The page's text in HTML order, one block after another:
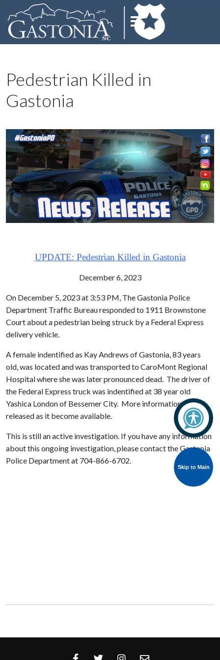
Skip to Main
Pedestrian Killed in
Gastonia
UPDATE: Pedestrian Killed in Gastonia
December 6, 2023
On December 5, 2023 at 3:53 PM, The Gastonia Police
Department Traffic Bureau responded to 1911 Brownstone
Court about a pedestrian being struck by a Federal Express
delivery vehicle.
A female indentified as Kay Andrews of Gastonia, 83 years
old, was located and was transported to CaroMont Regional
Hospital where she was later pronounced dead. The driver of
the Federal Express truck was indentified at 38 year old
Yashica London of Bessemer City. More information will be
released as it become available.
This is still an active investigation. If you have any information
about this ongoing investigation, please contact the Gastonia
Police Department at 704-866-6702.